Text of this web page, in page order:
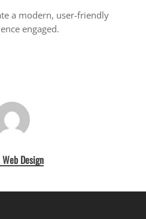
a modern, user-friendly
engaged.
Web Design